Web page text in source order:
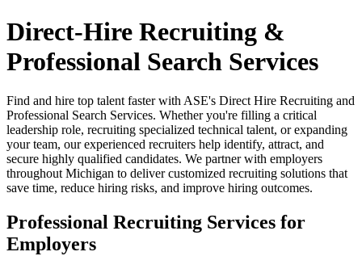
Direct-Hire Recruiting &
Professional Search Services
Find and hire top talent faster with ASE's Direct Hire Recruiting and
Professional Search Services. Whether you're filling a critical
leadership role, recruiting specialized technical talent, or expanding
your team, our experienced recruiters help identify, attract, and
secure highly qualified candidates. We partner with employers
throughout Michigan to deliver customized recruiting solutions that
save time, reduce hiring risks, and improve hiring outcomes.
Professional Recruiting Services for
Employers